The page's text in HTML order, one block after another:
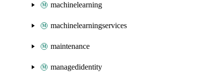
machinelearning
machinelearningservices
maintenance
managedidentity